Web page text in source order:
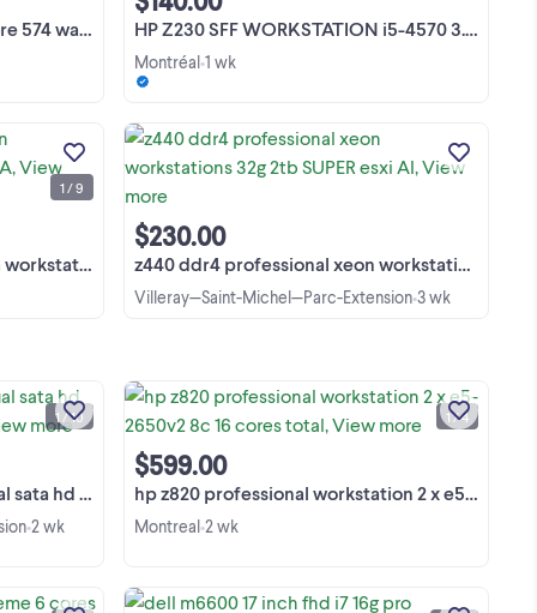
esxi upgrade
OVER KIJIJI 8515 9th avenue h1z 2z6 ...
HP Z230 SFF WORKSTATION i5-4570 3.2GHZ 16GB RAM NO HDD
Montréal•1 wk
A
hp z440 ddr4 3.6 ghz pro xeon
workstations esxi virtualization AI
gamer pc 700w pc MAC LAPTOP ↓ LES
avec de l'argent liquide et voient ...
1 / 9
z440 ddr4 professional xeon workstations 32g 2tb SUPER esxi AI
$230.00
Villeray—Saint-Michel—Parc-Extension•3 wk
500
•2 wk
w10 pro WORKSTATION 5000+cisco
i7 17 fhd 1080p dual sata hd w10 pro
WORKSTATION 9000+ pcie cards
5000+ cisco routers pc ...
View more
1 / 10
hp z820 professional workstation 2 x e5-2650v2 8c 16 cores total
$599.00
Montreal•2 wk
1 / 4
P1 / X1 Extreme Mobile Workstation.